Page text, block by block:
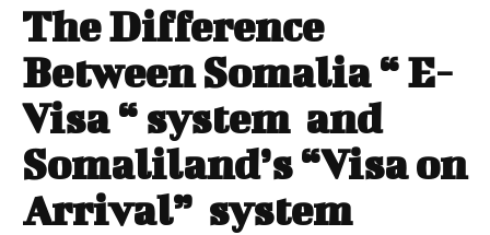
The Difference
Between Somalia “ E-
Visa “ system and
Somaliland’s “Visa on
Arrival” system